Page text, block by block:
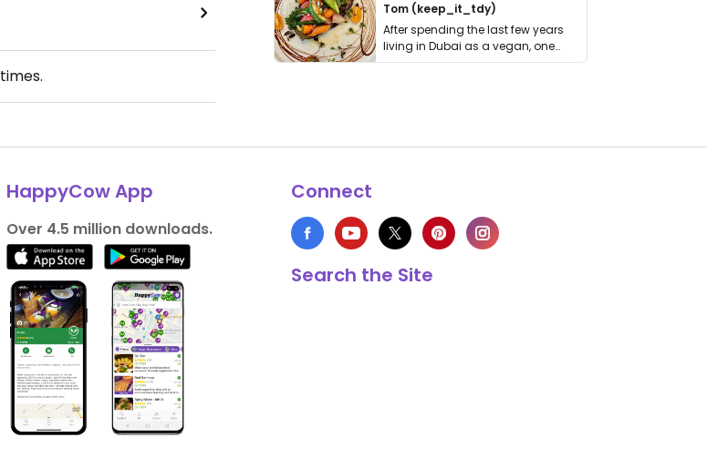
times.
Tom (keep_it_tdy)
After spending the last few years
living in Dubai as a vegan, one
thing has …
HappyCow App
Over 4.5 million downloads.
Connect
Search the Site